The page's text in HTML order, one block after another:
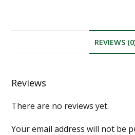
REVIEWS
Reviews
There are no reviews yet.
Your email address will not be